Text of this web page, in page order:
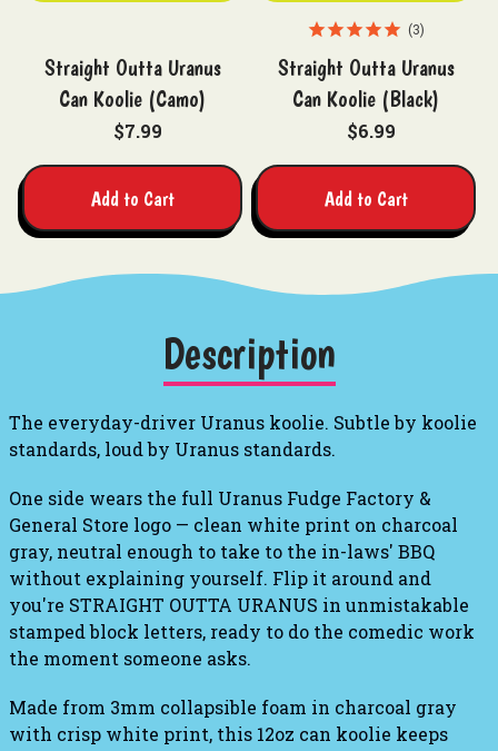
Straight Outta Uranus
Can Koolie (Camo)
$7.99
Add to Cart
3
Straight Outta Uranus
Can Koolie (Black)
$6.99
Add to Cart
Description
The everyday-driver Uranus koolie. Subtle by koolie
standards, loud by Uranus standards.
One side wears the full Uranus Fudge Factory &
General Store logo — clean white print on charcoal
gray, neutral enough to take to the in-laws' BBQ
without explaining yourself. Flip it around and
you're STRAIGHT OUTTA URANUS in unmistakable
stamped block letters, ready to do the comedic work
the moment someone asks.
Made from 3mm collapsible foam in charcoal gray
with crisp white print, this 12oz can koolie keeps